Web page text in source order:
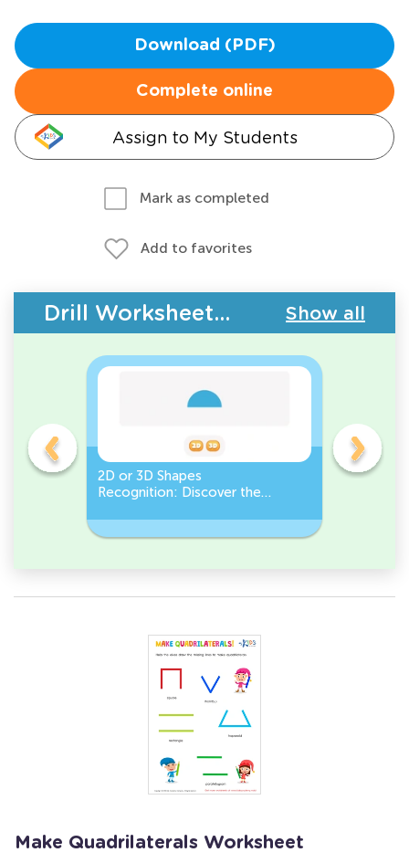
Download (PDF)
Complete online
Assign to My Students
Mark as completed
Add to favorites
Drill Worksheets - Geometry Show all
2D or 3D Shapes
Recognition: Discover the
Count
Make Quadrilaterals Worksheet